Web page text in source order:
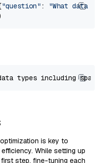
"question" :
"What data
is key to
While setting up
step, fine-tuning each